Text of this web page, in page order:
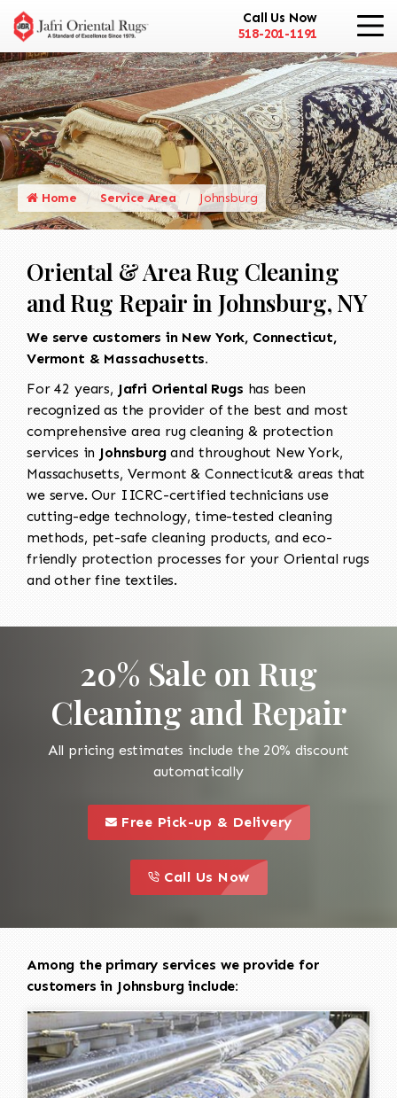
Call Us Now
518-201-1191
Home Service Area Johnsburg
Oriental & Area Rug Cleaning
and Rug Repair in Johnsburg, NY
We serve customers in New York, Connecticut,
Vermont & Massachusetts.
For 42 years, Jafri Oriental Rugs has been
recognized as the provider of the best and most
comprehensive area rug cleaning & protection
services in Johnsburgand throughout New York,
Massachusetts, Vermont & Connecticut& areas that
we serve. Our IICRC-certified technicians use
cutting-edge technology, time-tested cleaning
methods, pet-safe cleaning products, and eco-
friendly protection processes for your Oriental rugs
and other fine textiles.
20% Sale on Rug
Cleaning and Repair
All pricing estimates include the 20% discount
automatically
this is a call to action icon
Free Pick-up & Delivery
this is a call to action icon
Call Us Now
Among the primary services we provide for
customers in Johnsburg include: